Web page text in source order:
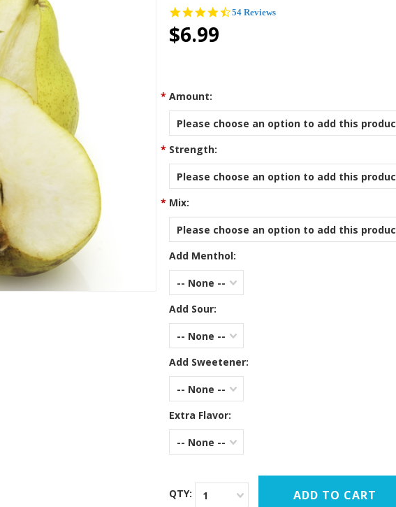
4.6
54 Reviews
$6.99
* Amount:
Please choose an option to add this
* Strength:
Please choose an option to add this
* Mix:
Please choose an option to add this
Add Menthol:
-- None --
Add Sour:
-- None --
Add Sweetener:
-- None --
Extra Flavor:
-- None --
QTY: 1